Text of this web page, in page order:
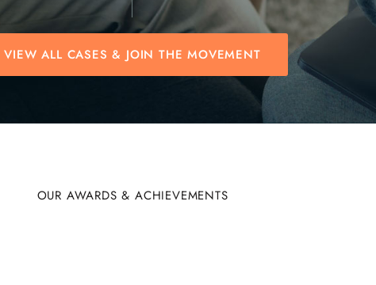
VIEW ALL CASES & JOIN THE MOVEMENT
OUR AWARDS & ACHIEVEMENTS